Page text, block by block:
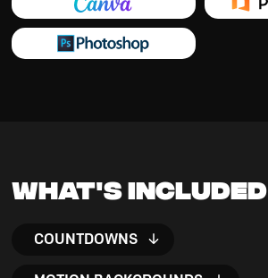
What's Included
COUNTDOWNS